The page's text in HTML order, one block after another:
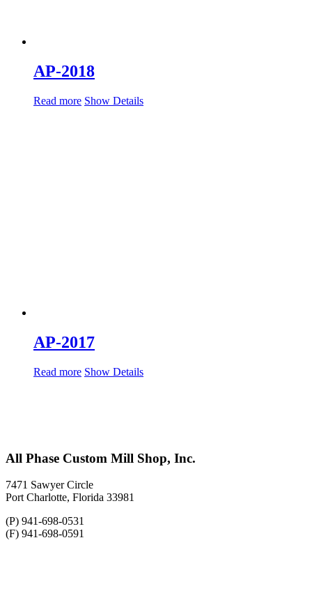
AP-2018
Read more Show Details
AP-2017
Read more Show Details
All Phase Custom Mill Shop, Inc.
7471 Sawyer Circle
Port Charlotte, Florida 33981
(P) 941-698-0531
(F) 941-698-0591